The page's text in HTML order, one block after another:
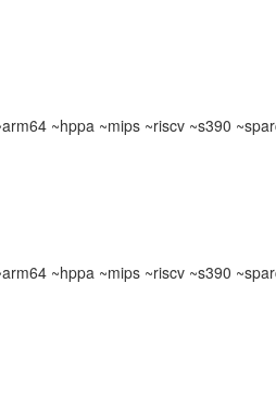
~hppa ~mips ~riscv ~s390
~hppa ~mips ~riscv ~s390